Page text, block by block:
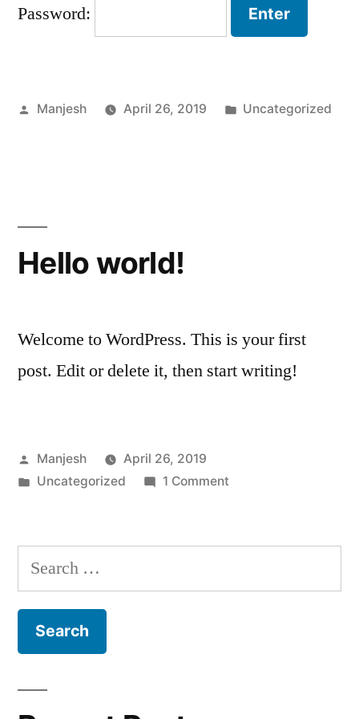
Password:
Posted
Manjesh April 26, 2019
Posted
Uncategorized
Hello world!
Welcome to WordPress. This is your first
post. Edit or delete it, then start writing!
Posted
by
Manjesh
April 26, 2019
Posted
Uncategorized 1 Commenton
Search
for: